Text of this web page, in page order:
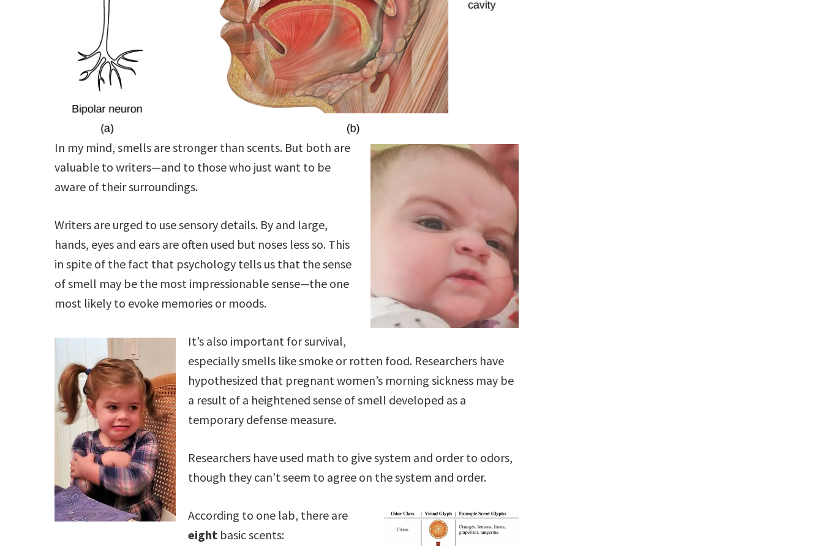
In my mind, smells are stronger than scents. But both are
valuable to writers—and to those who just want to be
aware of their surroundings.
Writers are urged to use sensory details. By and large,
hands, eyes and ears are often used but noses less so. This
in spite of the fact that psychology tells us that the sense
of smell may be the most impressionable sense—the one
most likely to evoke memories or moods.
It’s also important for survival,
especially smells like smoke or rotten food. Researchers have
hypothesized that pregnant women’s morning sickness may be
a result of a heightened sense of smell developed as a
temporary defense measure.
Researchers have used math to give system and order to odors,
though they can’t seem to agree on the system and order.
According to one lab, there are
eight basic scents: